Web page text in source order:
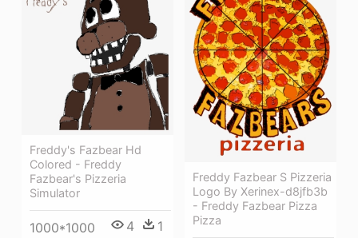
Freddy Fazbear S Pizzeria
Logo By Xerinex-d8jfb3b
- Freddy Fazbear Pizza
Pizza
Freddy's Fazbear Hd
Colored - Freddy
Fazbear's Pizzeria
Simulator
1000*1000 4 1